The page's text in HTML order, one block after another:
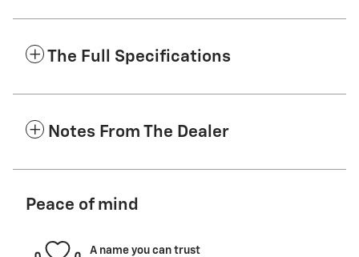
The Full Specifications
Notes From The Dealer
Peace of mind
A name you can trust